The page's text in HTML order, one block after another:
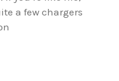
a few chargers